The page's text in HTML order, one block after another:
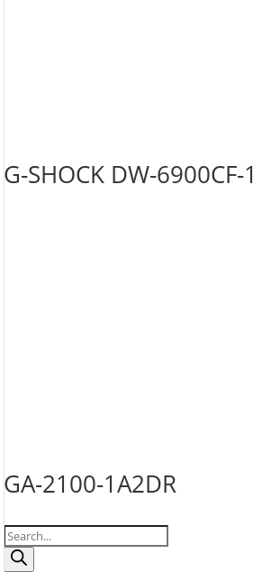
G-SHOCK DW-6900CF-1
GA-2100-1A2DR
Products
search